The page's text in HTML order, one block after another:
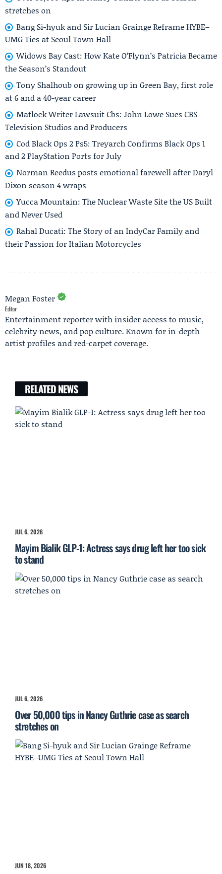
stretches on
Bang Si-hyuk and Sir Lucian Grainge Reframe HYBE–
UMG Ties at Seoul Town Hall
Widows Bay Cast: How Kate O’Flynn’s Patricia Became
the Season’s Standout
Tony Shalhoub on growing up in Green Bay, first role
at 6 and a 40-year career
Matlock Writer Lawsuit Cbs: John Lowe Sues CBS
Television Studios and Producers
Cod Black Ops 2 Ps5: Treyarch Confirms Black Ops 1
and 2 PlayStation Ports for July
Norman Reedus posts emotional farewell after Daryl
Dixon season 4 wraps
Yucca Mountain: The Nuclear Waste Site the US Built
and Never Used
Rahal Ducati: The Story of an IndyCar Family and
their Passion for Italian Motorcycles
Megan Foster
Editor
Entertainment reporter with insider access to music,
celebrity news, and pop culture. Known for in-depth
artist profiles and red-carpet coverage.
RELATED NEWS
JUL 6, 2026
Mayim Bialik GLP-1: Actress says drug left her too sick
to stand
JUL 6, 2026
Over 50,000 tips in Nancy Guthrie case as search
stretches on
JUN 18, 2026